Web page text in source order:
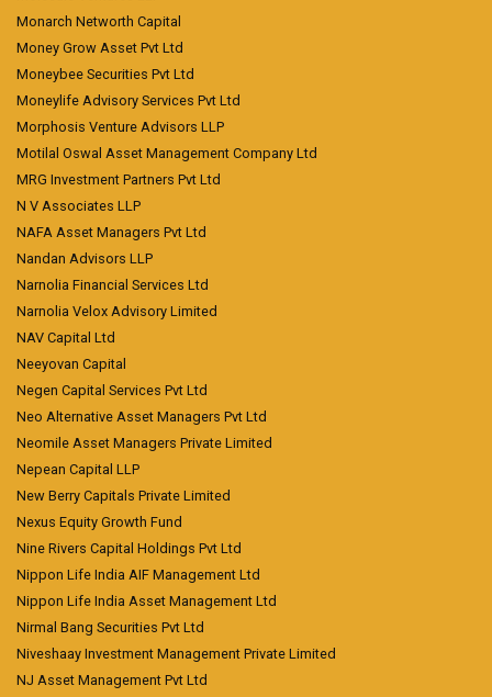
Monarch Networth Capital
Money Grow Asset Pvt Ltd
Moneybee Securities Pvt Ltd
Moneylife Advisory Services Pvt Ltd
Morphosis Venture Advisors LLP
Motilal Oswal Asset Management Company Ltd
MRG Investment Partners Pvt Ltd
N V Associates LLP
NAFA Asset Managers Pvt Ltd
Nandan Advisors LLP
Narnolia Financial Services Ltd
Narnolia Velox Advisory Limited
NAV Capital Ltd
Neeyovan Capital
Negen Capital Services Pvt Ltd
Neo Alternative Asset Managers Pvt Ltd
Neomile Asset Managers Private Limited
Nepean Capital LLP
New Berry Capitals Private Limited
Nexus Equity Growth Fund
Nine Rivers Capital Holdings Pvt Ltd
Nippon Life India AIF Management Ltd
Nippon Life India Asset Management Ltd
Nirmal Bang Securities Pvt Ltd
Niveshaay Investment Management Private Limited
NJ Asset Management Pvt Ltd